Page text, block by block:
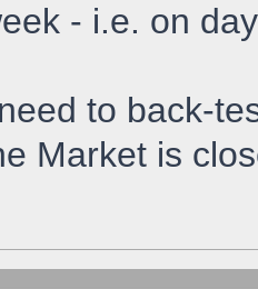
- i.e. on
to back-
Market is